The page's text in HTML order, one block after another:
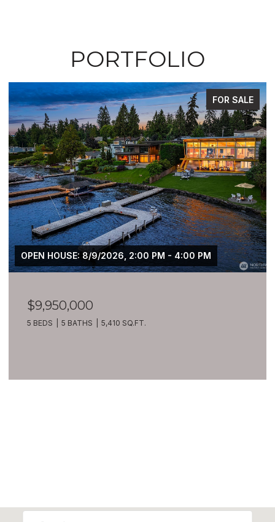
PORTFOLIO
FOR SALE
OPEN HOUSE: 8/9/2026, 2:00 PM - 4:00 PM
$9,950,000
5 BEDS 5 BATHS 5,410 SQ.FT.